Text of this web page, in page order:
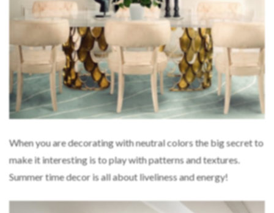
When you are decorating with neutral colors the big secret to
make it interesting is to play with patterns and textures.
Summer time decor is all about liveliness and energy!